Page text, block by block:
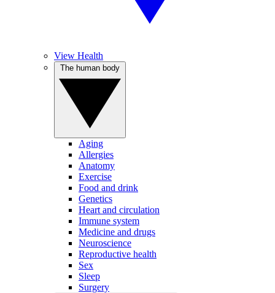
View Health
Aging
Allergies
Anatomy
Exercise
Food and drink
Genetics
Heart and circulation
Immune system
Medicine and drugs
Neuroscience
Reproductive health
Sex
Sleep
Surgery